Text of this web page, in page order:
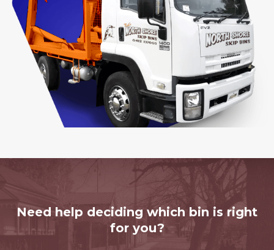
Need help deciding which bin is right
for you?